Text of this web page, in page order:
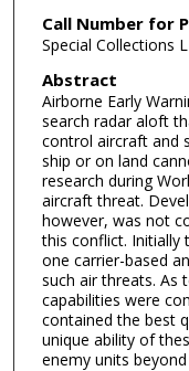
Call Number for
Special Collections
Abstract
Airborne Early
search radar aloft
control aircraft and
ship or on land
research during
aircraft threat.
however, was not
this conflict. Initially
one carrier-based
such air threats. As
capabilities were
contained the best
unique ability of
enemy units